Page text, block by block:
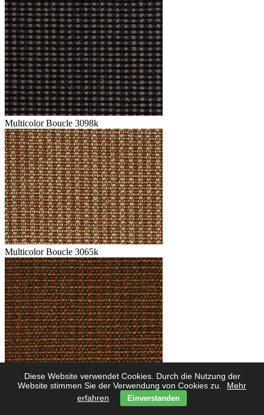
Diese Website verwendet Cookies. Durch die Nutzung der
Website stimmen Sie der Verwendung von Cookies zu.
Mehr
erfahren
Einverstanden
Multicolor Boucle 3098k
Multicolor Boucle 3065k
Multicolor Boucle 3062k